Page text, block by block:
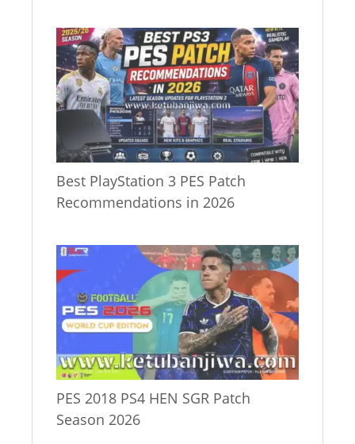
Best PlayStation 3 PES Patch
Recommendations in 2026
PES 2018 PS4 HEN SGR Patch
Season 2026